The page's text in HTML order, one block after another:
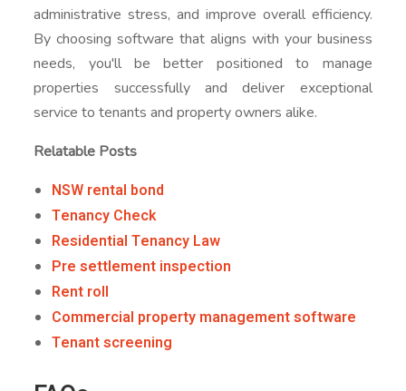
administrative stress, and improve overall efficiency.
By choosing software that aligns with your business
needs, you'll be better positioned to manage
properties successfully and deliver exceptional
service to tenants and property owners alike.
Relatable Posts
NSW rental bond
Tenancy Check
Residential Tenancy Law
Pre settlement inspection
Rent roll
Commercial property management software
Tenant screening